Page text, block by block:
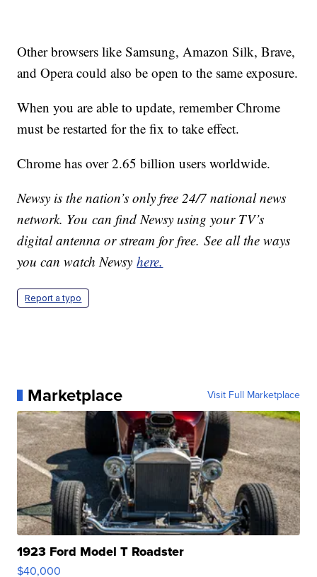
Other browsers like Samsung, Amazon Silk, Brave,
and Opera could also be open to the same exposure.
When you are able to update, remember Chrome
must be restarted for the fix to take effect.
Chrome has over 2.65 billion users worldwide.
Newsy is the nation’s only free 24/7 national news
network. You can find Newsy using your TV’s
digital antenna or stream for free. See all the ways
you can watch Newsyhere.
Report a typo
Marketplace Visit Full Marketplace
1923 Ford Model T Roadster
$40,000